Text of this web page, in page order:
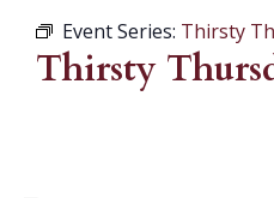
Event Series: Thirsty
Thirsty